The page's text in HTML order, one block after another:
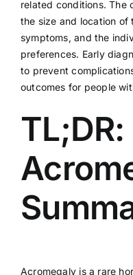
related conditions. The
the size and location of
symptoms, and the
preferences. Early
to prevent
outcomes for people
TL;DR:
Acromegaly is a rare